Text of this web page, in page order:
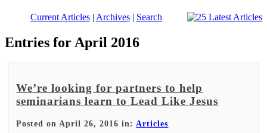
Current Articles| Archives| Search
Entries for April 2016
We’re looking for partners to help
seminarians learn to Lead Like Jesus
Posted on April 26, 2016 in:Articles